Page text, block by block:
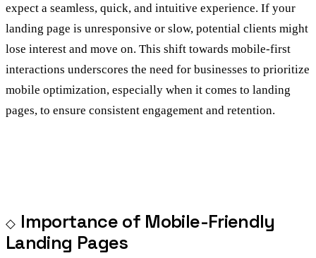
expect a seamless, quick, and intuitive experience. If your
landing page is unresponsive or slow, potential clients might
lose interest and move on. This shift towards mobile-first
interactions underscores the need for businesses to prioritize
mobile optimization, especially when it comes to landing
pages, to ensure consistent engagement and retention.
Importance of Mobile-Friendly
Landing Pages